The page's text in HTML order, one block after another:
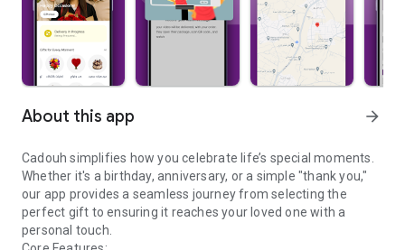
About this app arrow_forward
Cadouh simplifies how you celebrate life’s special moments.
Whether it's a birthday, anniversary, or a simple "thank you,"
our app provides a seamless journey from selecting the
perfect gift to ensuring it reaches your loved one with a
personal touch.